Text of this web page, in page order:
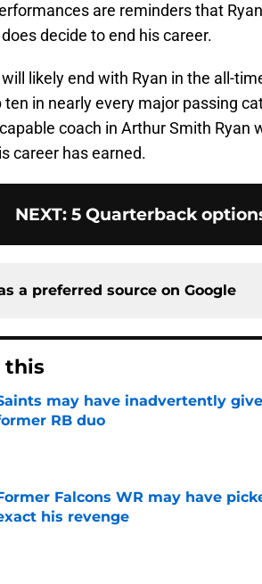
are reminders that
decide to end his career.
likely end with Ryan in the all-
ten in nearly every major passing
coach in Arthur Smith Ryan
career has earned.
NEXT: 5 Quarterback
a preferred source on Google
this
may have inadvertently
RB duo
by on Invalid Date
Falcons WR may have
his revenge
by on Invalid Date